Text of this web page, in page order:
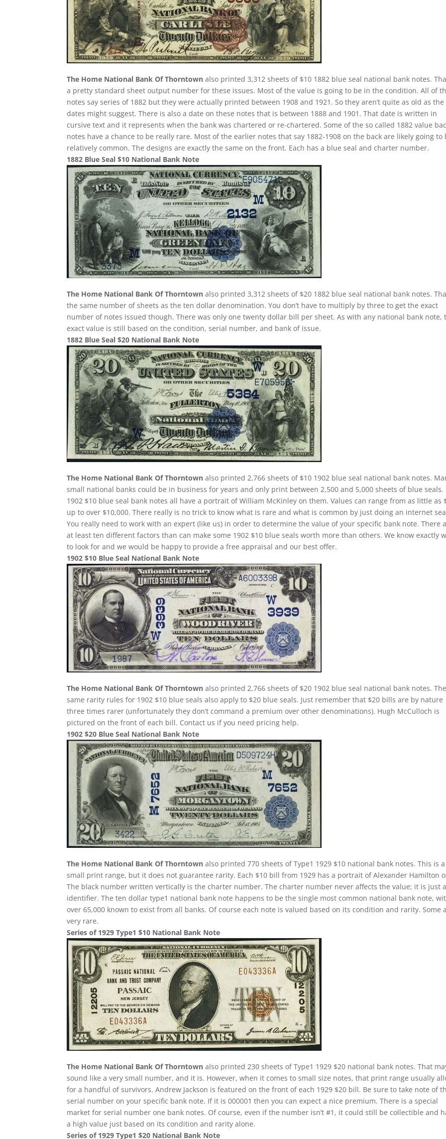
The Home National Bank Of Thorntown also printed 3,312 sheets of $10 1882 blue seal national bank notes.
a pretty standard sheet output number for these issues. Most of the value is going to be in the condition. All of
notes say series of 1882 but they were actually printed between 1908 and 1921. So they aren’t quite as old as the
dates might suggest. There is also a date on these notes that is between 1888 and 1901. That date is written in
cursive text and it represents when the bank was chartered or re-chartered. Some of the so called 1882 value
notes have a chance to be really rare. Most of the earlier notes that say 1882-1908 on the back are likely going to
relatively common. The designs are exactly the same on the front. Each has a blue seal and charter number.
1882 Blue Seal $10 National Bank Note
The Home National Bank Of Thorntown also printed 3,312 sheets of $20 1882 blue seal national bank notes.
the same number of sheets as the ten dollar denomination. You don’t have to multiply by three to get the exact
number of notes issued though. There was only one twenty dollar bill per sheet. As with any national bank note,
exact value is still based on the condition, serial number, and bank of issue.
1882 Blue Seal $20 National Bank Note
The Home National Bank Of Thorntown also printed 2,766 sheets of $10 1902 blue seal national bank notes.
small national banks could be in business for years and only print between 2,500 and 5,000 sheets of blue seals.
1902 $10 blue seal bank notes all have a portrait of William McKinley on them. Values can range from as little as
up to over $10,000. There really is no trick to know what is rare and what is common by just doing an internet
You really need to work with an expert (like us) in order to determine the value of your specific bank note. There
at least ten different factors than can make some 1902 $10 blue seals worth more than others. We know exactly
to look for and we would be happy to provide a free appraisal and our best offer.
1902 $10 Blue Seal National Bank Note
The Home National Bank Of Thorntown also printed 2,766 sheets of $20 1902 blue seal national bank notes. The
same rarity rules for 1902 $10 blue seals also apply to $20 blue seals. Just remember that $20 bills are by nature
three times rarer (unfortunately they don’t command a premium over other denominations). Hugh McCulloch is
pictured on the front of each bill. Contact us if you need pricing help.
1902 $20 Blue Seal National Bank Note
The Home National Bank Of Thorntown also printed 770 sheets of Type1 1929 $10 national bank notes. This is a
small print range, but it does not guarantee rarity. Each $10 bill from 1929 has a portrait of Alexander Hamilton
The black number written vertically is the charter number. The charter number never affects the value; it is just
identifier. The ten dollar type1 national bank note happens to be the single most common national bank note,
over 65,000 known to exist from all banks. Of course each note is valued based on its condition and rarity. Some
very rare.
Series of 1929 Type1 $10 National Bank Note
The Home National Bank Of Thorntown also printed 230 sheets of Type1 1929 $20 national bank notes. That
sound like a very small number, and it is. However, when it comes to small size notes, that print range usually
for a handful of survivors. Andrew Jackson is featured on the front of each 1929 $20 bill. Be sure to take note of
serial number on your specific bank note. If it is 000001 then you can expect a nice premium. There is a special
market for serial number one bank notes. Of course, even if the number isn’t #1, it could still be collectible and
a high value just based on its condition and rarity alone.
Series of 1929 Type1 $20 National Bank Note